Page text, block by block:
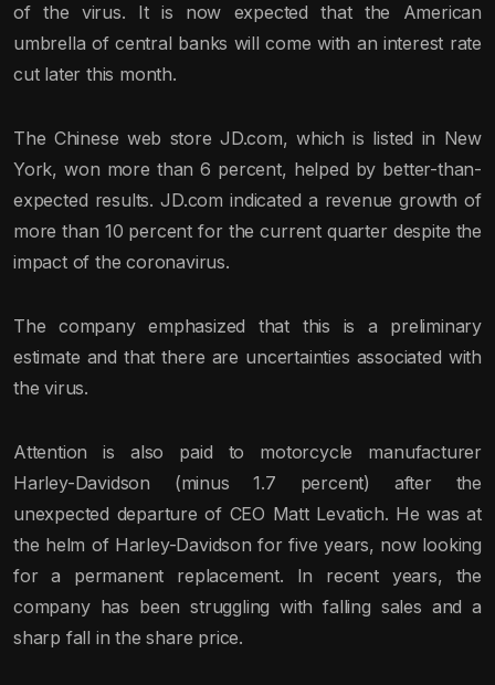
of the virus. It is now expected that the American
umbrella of central banks will come with an interest rate
cut later this month.
The Chinese web store JD.com, which is listed in New
York, won more than 6 percent, helped by better-than-
expected results. JD.com indicated a revenue growth of
more than 10 percent for the current quarter despite the
impact of the coronavirus.
The company emphasized that this is a preliminary
estimate and that there are uncertainties associated with
the virus.
Attention is also paid to motorcycle manufacturer
Harley-Davidson (minus 1.7 percent) after the
unexpected departure of CEO Matt Levatich. He was at
the helm of Harley-Davidson for five years, now looking
for a permanent replacement. In recent years, the
company has been struggling with falling sales and a
sharp fall in the share price.